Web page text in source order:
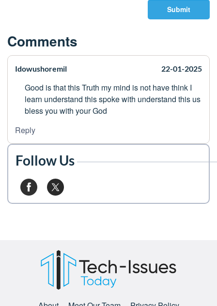
Submit
Comments
Idowushoremil 22-01-2025
Good is that this Truth my mind is not have think I
learn understand this spoke with understand this us
bless you with your God
Reply
Follow Us